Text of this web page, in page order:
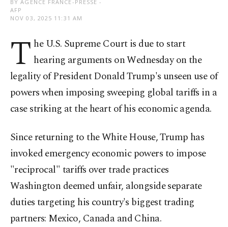
BY AGENCE FRANCE-PRESSE -
AFP
NOV 03, 2025 11:31 AM
T he U.S. Supreme Court is due to start
hearing arguments on Wednesday on the
legality of President Donald Trump's unseen use of
powers when imposing sweeping global tariffs in a
case striking at the heart of his economic agenda.
Since returning to the White House, Trump has
invoked emergency economic powers to impose
"reciprocal" tariffs over trade practices
Washington deemed unfair, alongside separate
duties targeting his country's biggest trading
partners: Mexico, Canada and China.